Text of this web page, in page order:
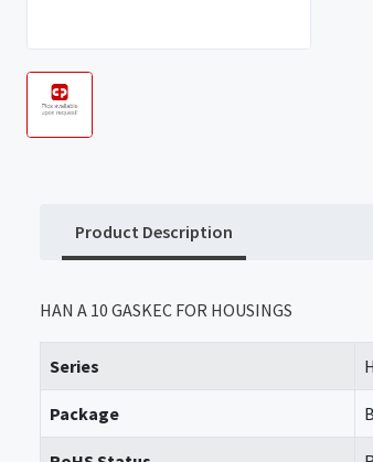
Product Description
HAN A 10 GASKEC FOR HOUSINGS
Series
Package